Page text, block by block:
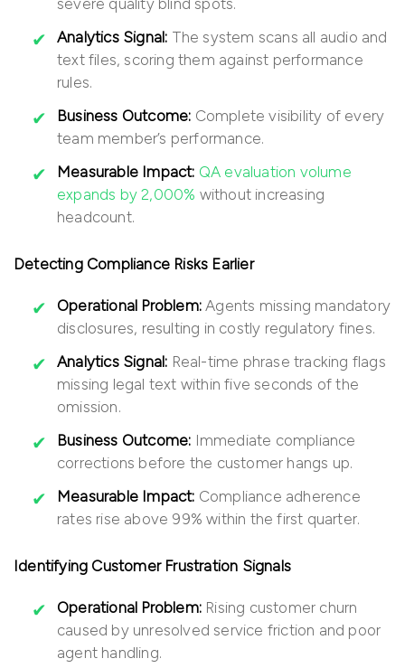
severe quality blind spots.
Analytics Signal: The system scans all audio and
text files, scoring them against performance
rules.
Business Outcome: Complete visibility of every
team member’s performance.
Measurable Impact: QA evaluation volume
expands by 2,000% without increasing
headcount.
Detecting Compliance Risks Earlier
Operational Problem: Agents missing mandatory
disclosures, resulting in costly regulatory fines.
Analytics Signal: Real-time phrase tracking flags
missing legal text within five seconds of the
omission.
Business Outcome: Immediate compliance
corrections before the customer hangs up.
Measurable Impact: Compliance adherence
rates rise above 99% within the first quarter.
Identifying Customer Frustration Signals
Operational Problem: Rising customer churn
caused by unresolved service friction and poor
agent handling.